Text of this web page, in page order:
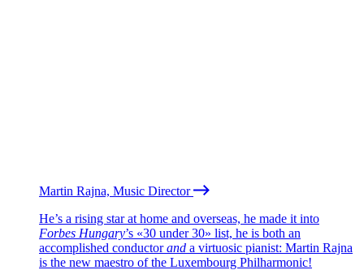
Martin Rajna, Music Director
He’s a rising star at home and overseas, he made it into
Forbes Hungary’s «30 under 30» list, he is both an
accomplished conductorand a virtuosic pianist: Martin Rajna
is the new maestro of the Luxembourg Philharmonic!